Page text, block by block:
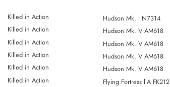
Killed in Action Hudson Mk. l N7314
Killed in Action Hudson Mk. V AM618
Killed in Action Hudson Mk. V AM618
Killed in Action Hudson Mk. V AM618
Killed in Action Hudson Mk. V AM618
Killed in Action Flying Fortress llA FK212